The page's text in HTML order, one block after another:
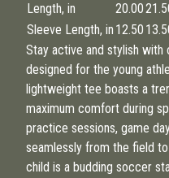
Length, in
20.00
Sleeve Length, in 12.50
Stay active and stylish with
designed for the young
lightweight tee boasts a
maximum comfort during
practice sessions, game
seamlessly from the field
child is a budding soccer